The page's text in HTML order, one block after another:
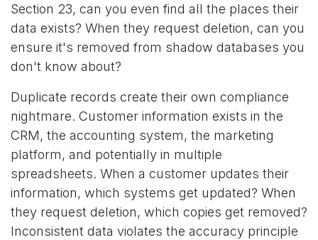
Section 23, can you even find all the places their
data exists? When they request deletion, can you
ensure it's removed from shadow databases you
don't know about?
Duplicate records create their own compliance
nightmare. Customer information exists in the
CRM, the accounting system, the marketing
platform, and potentially in multiple
spreadsheets. When a customer updates their
information, which systems get updated? When
they request deletion, which copies get removed?
Inconsistent data violates the accuracy principle